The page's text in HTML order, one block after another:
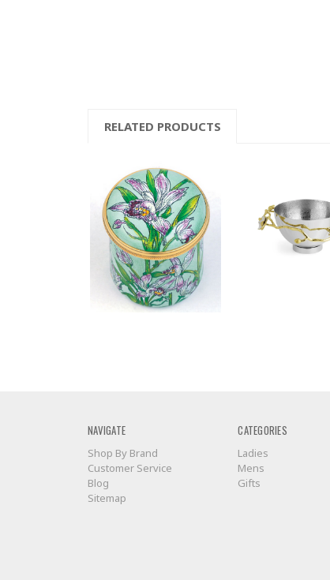
RELATED PRODUCTS
NAVIGATE
Shop By Brand
Customer Service
Blog
Sitemap
CATEGORIES
Ladies
Mens
Gifts